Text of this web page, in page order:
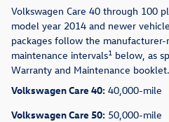
Volkswagen Care 40 through 100
model year 2014 and newer
packages follow the
maintenance intervals1 below, as
Warranty and Maintenance booklet.
Volkswagen Care 40: 40,000-mile
Volkswagen Care 50: 50,000-mile